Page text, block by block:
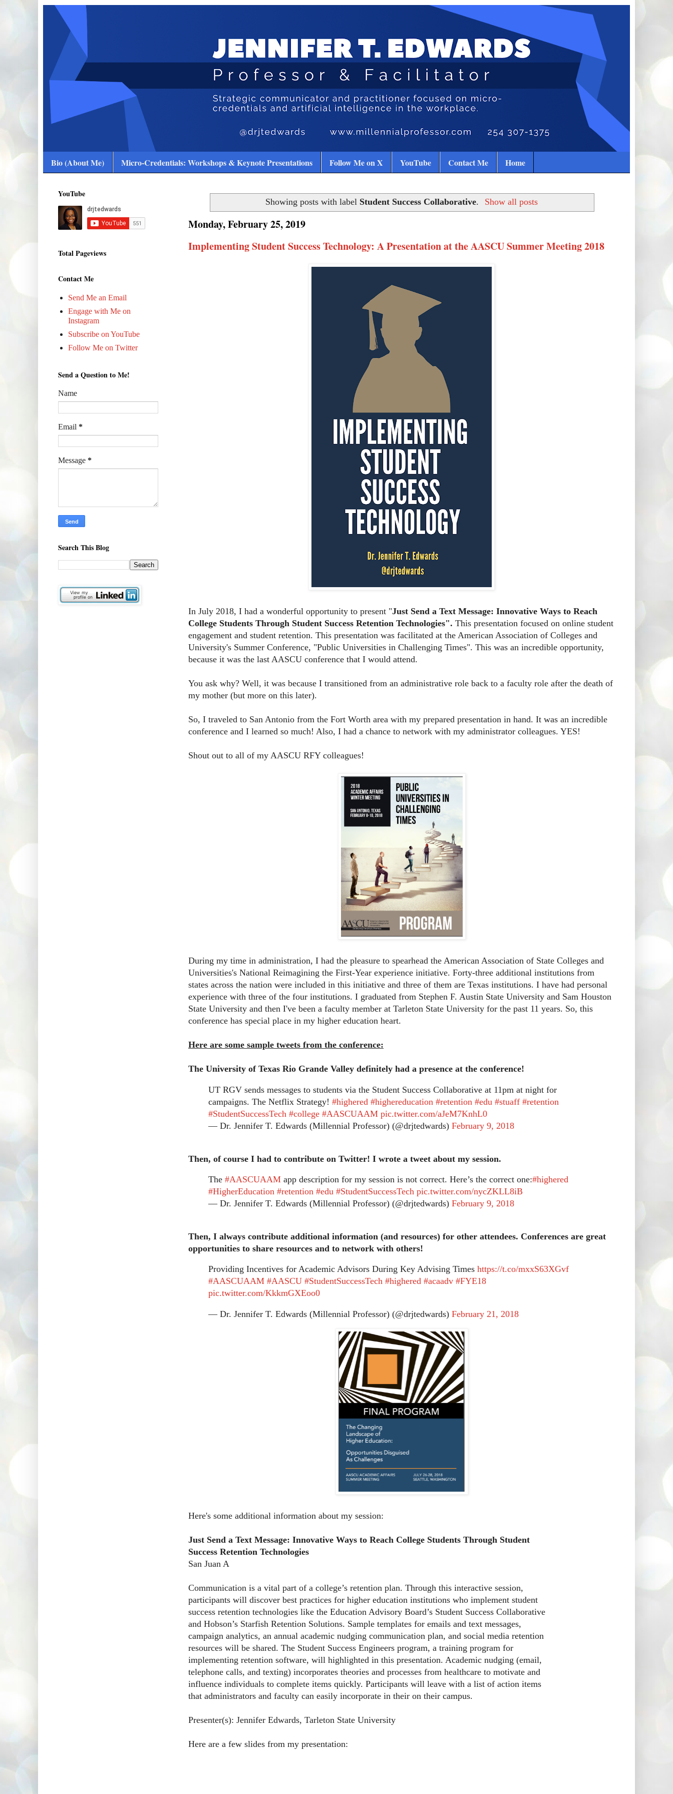
Bio (About Me) Micro-Credentials: Workshops & Keynote Presentations Follow Me on X YouTube Contact Me Home
Showing posts with label Student Success Collaborative. Show all posts
Monday, February 25, 2019
Implementing Student Success Technology: A Presentation at the AASCU Summer Meeting 2018
In July 2018, I had a wonderful opportunity to present "Just Send a Text Message: Innovative Ways to Reach
College Students Through Student Success Retention Technologies". This presentation focused on online student
engagement and student retention. This presentation was facilitated at the American Association of Colleges and
University's Summer Conference, "Public Universities in Challenging Times". This was an incredible opportunity,
because it was the last AASCU conference that I would attend.
You ask why? Well, it was because I transitioned from an administrative role back to a faculty role after the death of
my mother (but more on this later).
So, I traveled to San Antonio from the Fort Worth area with my prepared presentation in hand. It was an incredible
conference and I learned so much! Also, I had a chance to network with my administrator colleagues. YES!
Shout out to all of my AASCU RFY colleagues!
During my time in administration, I had the pleasure to spearhead the American Association of State Colleges and
Universities's National Reimagining the First-Year experience initiative. Forty-three additional institutions from
states across the nation were included in this initiative and three of them are Texas institutions. I have had personal
experience with three of the four institutions. I graduated from Stephen F. Austin State University and Sam Houston
State University and then I've been a faculty member at Tarleton State University for the past 11 years. So, this
conference has special place in my higher education heart.
Here are some sample tweets from the conference:
The University of Texas Rio Grande Valley definitely had a presence at the conference!
UT RGV sends messages to students via the Student Success Collaborative at 11pm at night for
campaigns. The Netflix Strategy! #highered #highereducation #retention #edu #stuaff #retention
#StudentSuccessTech #college #AASCUAAM pic.twitter.com/aJeM7KnhL0
— Dr. Jennifer T. Edwards (Millennial Professor) (@drjtedwards) February 9, 2018
Then, of course I had to contribute on Twitter! I wrote a tweet about my session.
The #AASCUAAM app description for my session is not correct. Here’s the correct one:#highered
#HigherEducation #retention #edu #StudentSuccessTech pic.twitter.com/nycZKLL8iB
— Dr. Jennifer T. Edwards (Millennial Professor) (@drjtedwards) February 9, 2018
Then, I always contribute additional information (and resources) for other attendees. Conferences are great
opportunities to share resources and to network with others!
Providing Incentives for Academic Advisors During Key Advising Times https://t.co/mxxS63XGvf
#AASCUAAM #AASCU #StudentSuccessTech #highered #acaadv #FYE18
pic.twitter.com/KkkmGXEoo0
— Dr. Jennifer T. Edwards (Millennial Professor) (@drjtedwards) February 21, 2018
Here's some additional information about my session:
Just Send a Text Message: Innovative Ways to Reach College Students Through Student
Success Retention Technologies
San Juan A
Communication is a vital part of a college’s retention plan. Through this interactive session,
participants will discover best practices for higher education institutions who implement student
success retention technologies like the Education Advisory Board’s Student Success Collaborative
and Hobson’s Starfish Retention Solutions. Sample templates for emails and text messages,
campaign analytics, an annual academic nudging communication plan, and social media retention
resources will be shared. The Student Success Engineers program, a training program for
implementing retention software, will highlighted in this presentation. Academic nudging (email,
telephone calls, and texting) incorporates theories and processes from healthcare to motivate and
influence individuals to complete items quickly. Participants will leave with a list of action items
that administrators and faculty can easily incorporate in their on their campus.
Presenter(s): Jennifer Edwards, Tarleton State University
Here are a few slides from my presentation:
YouTube
Total Pageviews
Contact Me
Send Me an Email
Engage with Me on
Instagram
Subscribe on YouTube
Follow Me on Twitter
Send a Question to Me!
Name
Email *
Message *
Search This Blog